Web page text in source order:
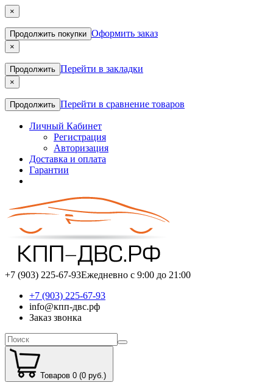
×
Продолжить покупки Оформить заказ
×
Продолжить Перейти в закладки
×
Продолжить Перейти в сравнение товаров
Личный Кабинет
Регистрация
Авторизация
Доставка и оплата
Гарантии
+7 (903) 225-67-93Ежедневно с 9:00 до 21:00
+7 (903) 225-67-93
info@кпп-двс.рф
Заказ звонка
Товаров 0 (0 руб.)